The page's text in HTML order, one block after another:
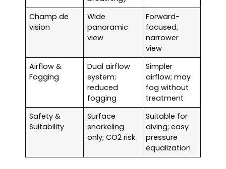
Champ de
vision
Wide
panoramic
view
Forward-
focused,
narrower
view
Airflow &
Fogging
Dual airflow
system;
reduced
fogging
Simpler
airflow; may
fog without
treatment
Safety &
Suitability
Surface
snorkeling
only; CO2 risk
Suitable for
diving; easy
pressure
equalization